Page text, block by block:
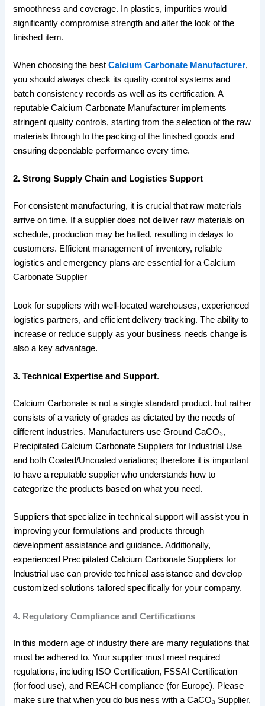
smoothness and coverage. In plastics, impurities would
significantly compromise strength and alter the look of the
finished item.
When choosing the bestCalcium Carbonate Manufacturer,
you should always check its quality control systems and
batch consistency records as well as its certification. A
reputable Calcium Carbonate Manufacturer implements
stringent quality controls, starting from the selection of the raw
materials through to the packing of the finished goods and
ensuring dependable performance every time.
2. Strong Supply Chain and Logistics Support
For consistent manufacturing, it is crucial that raw materials
arrive on time. If a supplier does not deliver raw materials on
schedule, production may be halted, resulting in delays to
customers. Efficient management of inventory, reliable
logistics and emergency plans are essential for a Calcium
Carbonate Supplier
Look for suppliers with well-located warehouses, experienced
logistics partners, and efficient delivery tracking. The ability to
increase or reduce supply as your business needs change is
also a key advantage.
3. Technical Expertise and Support.
Calcium Carbonate is not a single standard product. but rather
consists of a variety of grades as dictated by the needs of
different industries. Manufacturers use Ground CaCO₃,
Precipitated Calcium Carbonate Suppliers for Industrial Use
and both Coated/Uncoated variations; therefore it is important
to have a reputable supplier who understands how to
categorize the products based on what you need.
Suppliers that specialize in technical support will assist you in
improving your formulations and products through
development assistance and guidance. Additionally,
experienced Precipitated Calcium Carbonate Suppliers for
Industrial use can provide technical assistance and develop
customized solutions tailored specifically for your company.
4. Regulatory Compliance and Certifications
In this modern age of industry there are many regulations that
must be adhered to. Your supplier must meet required
regulations, including ISO Certification, FSSAI Certification
(for food use), and REACH compliance (for Europe). Please
make sure that when you do business with a CaCO₃ Supplier,